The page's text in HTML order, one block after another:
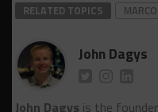
RELATED TOPICS
John Dagys
John Dagys is the